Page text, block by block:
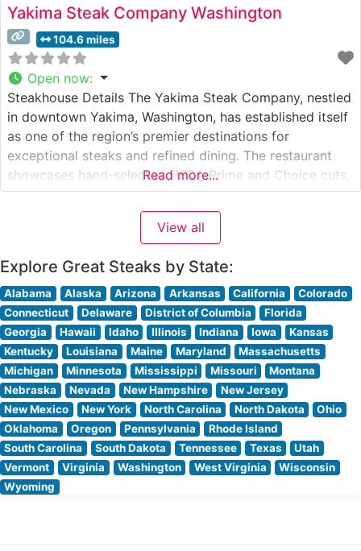
Yakima Steak Company Washington
104.6 miles
Open now:
Steakhouse Details The Yakima Steak Company, nestled
in downtown Yakima, Washington, has established itself
as one of the region’s premier destinations for
exceptional steaks and refined dining. The restaurant
showcases hand-selected USDA Prime and Choice cuts,
each expertly prepared to enhance their natural flavors.
Their signature preparations include richly marbled
ribeyes, tender filet mignon, and generously portioned
Read more...
View all
Explore Great Steaks by State:
Alabama Alaska Arizona Arkansas California
Colorado
Connecticut
Delaware District of Columbia
Florida
Georgia
Hawaii Idaho Illinois Indiana Iowa
Kansas
Kentucky
Louisiana Maine Maryland
Massachusetts
Michigan
Minnesota Mississippi Missouri
Montana
Nebraska
Nevada New Hampshire
New Jersey
New Mexico
New York North Carolina North Dakota
Ohio
Oklahoma
Oregon Pennsylvania
Rhode Island
South Carolina
South Dakota Tennessee Texas
Utah
Vermont
Virginia Washington West Virginia
Wisconsin
Wyoming